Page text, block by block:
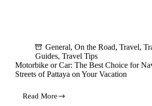
General, On the Road, Travel,
Guides, Travel Tips
Motorbike or Car: The Best Choice for
Streets of Pattaya on Your Vacation
Read MoreMotorbike